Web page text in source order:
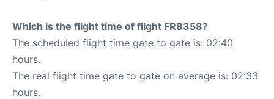
Which is the flight time of flight FR8358?
The scheduled flight time gate to gate is: 02:40
hours.
The real flight time gate to gate on average is: 02:33
hours.